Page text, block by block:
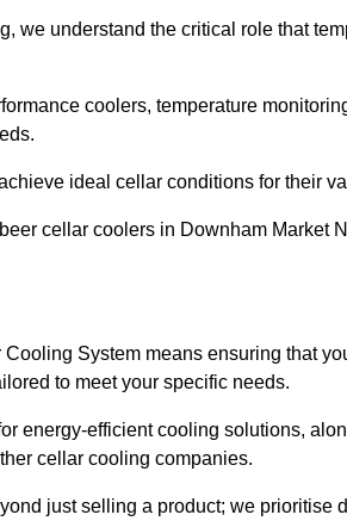
we understand the critical role that
coolers, temperature
ideal cellar conditions for their
cellar coolers in Downham Market
System means ensuring that
to meet your specific needs.
energy-efficient cooling solutions,
cellar cooling companies.
just selling a product; we